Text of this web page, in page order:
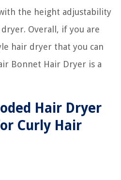
the height adjustability
Overall, if you are
hair dryer that you can
Bonnet Hair Dryer is a
Hair Dryer
Curly Hair